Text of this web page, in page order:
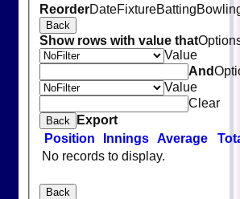
ReorderDateFixtureBatting
Back
Show rows with value that
Value
And
Value
Clear
Back
Export
Position
Innings Average
No records to display.
Back